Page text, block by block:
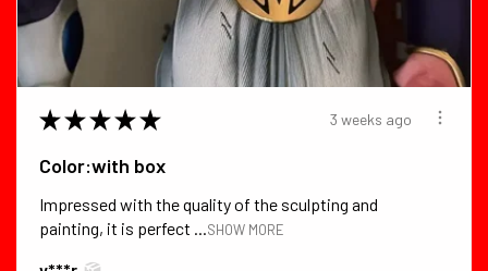
★ ★ ★ ★ ★ 3 weeks ago
Color:with box
Impressed with the quality of the sculpting and
painting, it is perfect ...SHOW MORE